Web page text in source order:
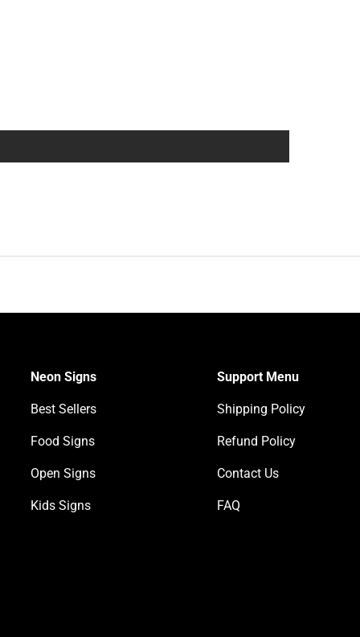
Neon Signs
Best Sellers
Food Signs
Open Signs
Kids Signs
Support Menu
Shipping Policy
Refund Policy
Contact Us
FAQ